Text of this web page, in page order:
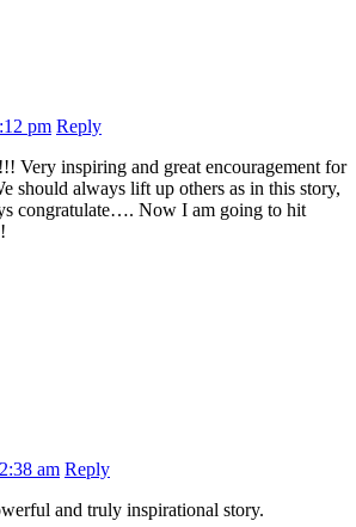
pm Reply
Very inspiring and great encouragement for
should always lift up others as in this story,
congratulate…. Now I am going to hit
am Reply
and truly inspirational story.